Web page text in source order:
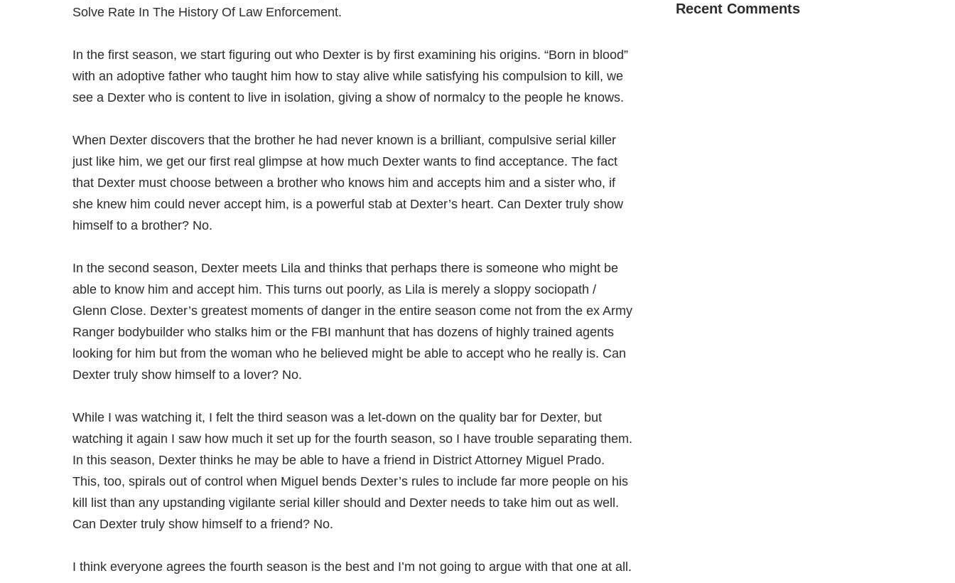
Solve Rate In The History Of Law Enforcement.
In the first season, we start figuring out who Dexter is by first examining his origins. “Born in blood”
with an adoptive father who taught him how to stay alive while satisfying his compulsion to kill, we
see a Dexter who is content to live in isolation, giving a show of normalcy to the people he knows.
When Dexter discovers that the brother he had never known is a brilliant, compulsive serial killer
just like him, we get our first real glimpse at how much Dexter wants to find acceptance. The fact
that Dexter must choose between a brother who knows him and accepts him and a sister who, if
she knew him could never accept him, is a powerful stab at Dexter’s heart. Can Dexter truly show
himself to a brother? No.
In the second season, Dexter meets Lila and thinks that perhaps there is someone who might be
able to know him and accept him. This turns out poorly, as Lila is merely a sloppy sociopath /
Glenn Close. Dexter’s greatest moments of danger in the entire season come not from the ex Army
Ranger bodybuilder who stalks him or the FBI manhunt that has dozens of highly trained agents
looking for him but from the woman who he believed might be able to accept who he really is. Can
Dexter truly show himself to a lover? No.
While I was watching it, I felt the third season was a let-down on the quality bar for Dexter, but
watching it again I saw how much it set up for the fourth season, so I have trouble separating them.
In this season, Dexter thinks he may be able to have a friend in District Attorney Miguel Prado.
This, too, spirals out of control when Miguel bends Dexter’s rules to include far more people on his
kill list than any upstanding vigilante serial killer should and Dexter needs to take him out as well.
Can Dexter truly show himself to a friend? No.
I think everyone agrees the fourth season is the best and I’m not going to argue with that one at all.
Recent Comments